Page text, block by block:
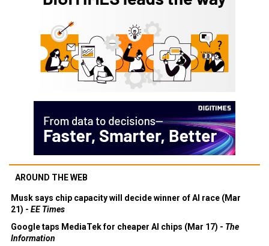
AROUND THE WEB
Musk says chip capacity will decide winner of AI race (Mar
21) - EE Times
Google taps MediaTek for cheaper AI chips (Mar 17) - The
Information